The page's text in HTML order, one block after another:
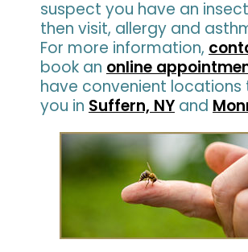
suspect you have an
then visit, allergy and
For more information,
book an online
have convenient locations
you in Suffern, NY and